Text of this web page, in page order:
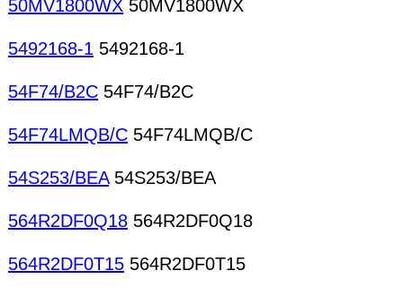
50MV1800WX 50MV1800WX
5492168-1 5492168-1
54F74/B2C 54F74/B2C
54F74LMQB/C 54F74LMQB/C
54S253/BEA54S253/BEA
564R2DF0Q18 564R2DF0Q18
564R2DF0T15 564R2DF0T15